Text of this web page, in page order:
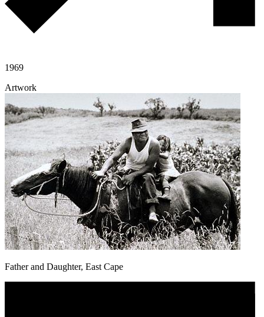
1969
Artwork
Father and Daughter, East Cape